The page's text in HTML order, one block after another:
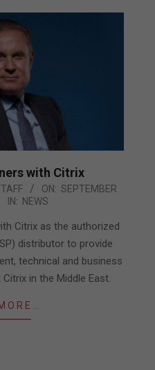
with Citrix
ON: SEPTEMBER
IN: NEWS
Citrix as the authorized
distributor to provide
technical and business
in the Middle East.